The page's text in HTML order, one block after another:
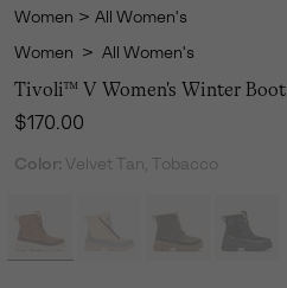
Women > All Women's
Women > All Women's
Tivoli™ V Women's Winter Boot
Regular price:
$170.00
Color: Velvet Tan, Tobacco